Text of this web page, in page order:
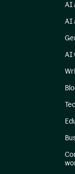
AI
AI
AI